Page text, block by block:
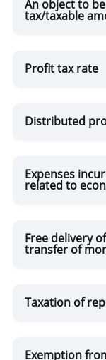
Gambling Business
Accounting of
An object to
tax/taxable
Profit tax rate
Distributed
Expenses
related to
Free delivery
transfer of
Taxation of
Exemption